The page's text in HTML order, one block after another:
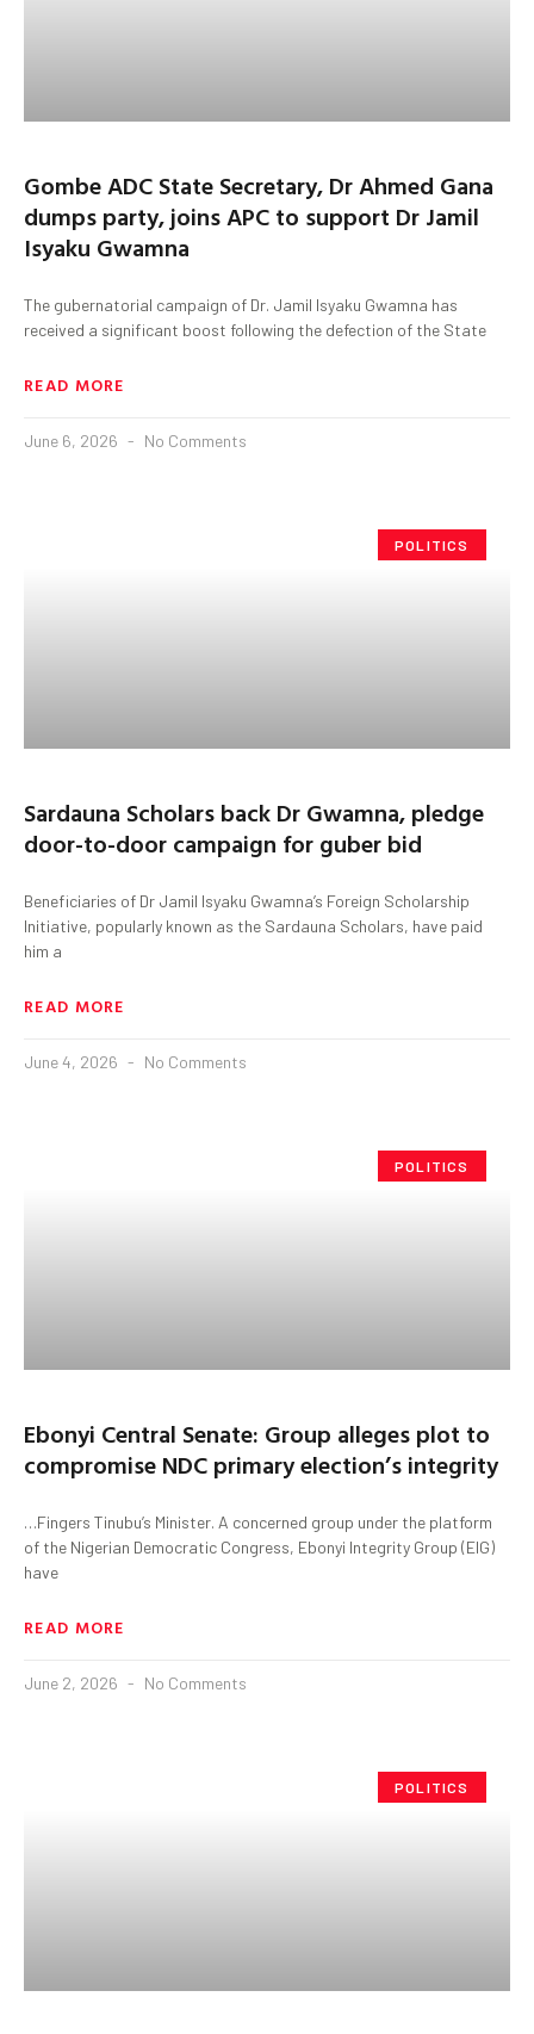
Gombe ADC State Secretary, Dr Ahmed Gana
dumps party, joins APC to support Dr Jamil
Isyaku Gwamna
The gubernatorial campaign of Dr. Jamil Isyaku Gwamna has
received a significant boost following the defection of the State
READ MORE
June 6, 2026 No Comments
POLITICS
Sardauna Scholars back Dr Gwamna, pledge
door-to-door campaign for guber bid
Beneficiaries of Dr Jamil Isyaku Gwamna’s Foreign Scholarship
Initiative, popularly known as the Sardauna Scholars, have paid
him a
READ MORE
June 4, 2026 No Comments
POLITICS
Ebonyi Central Senate: Group alleges plot to
compromise NDC primary election’s integrity
…Fingers Tinubu’s Minister. A concerned group under the platform
of the Nigerian Democratic Congress, Ebonyi Integrity Group (EIG)
have
READ MORE
June 2, 2026 No Comments
POLITICS